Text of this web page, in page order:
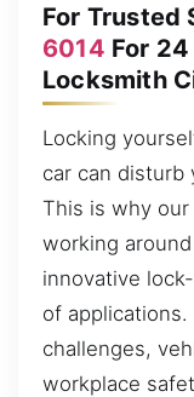
For Trusted
6014 For
Locksmith
Locking
car can disturb
This is why
working
innovative
of
challenges,
workplace